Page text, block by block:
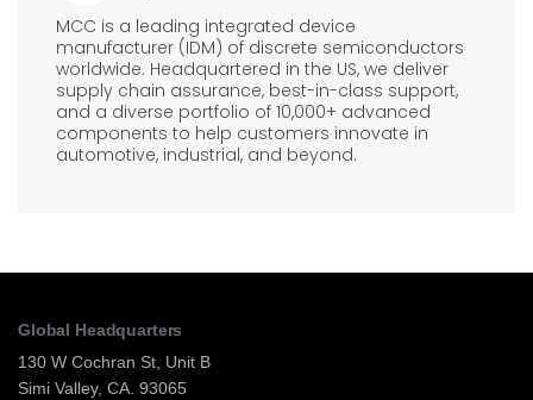
MCC is a leading integrated device
manufacturer (IDM) of discrete semiconductors
worldwide. Headquartered in the US, we deliver
supply chain assurance, best-in-class support,
and a diverse portfolio of 10,000+ advanced
components to help customers innovate in
automotive, industrial, and beyond.
Global Headquarters
130 W Cochran St, Unit B
Simi Valley, CA. 93065